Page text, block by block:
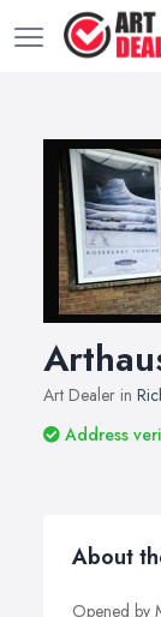
Art Dealer in
Address
About
Opened by